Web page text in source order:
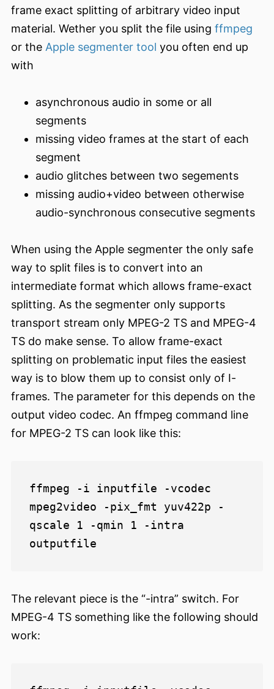
frame exact splitting of arbitrary video input
material. Wether you split the file using ffmpeg
or the Apple segmenter tool you often end up
with
asynchronous audio in some or all
segments
missing video frames at the start of each
segment
audio glitches between two segements
missing audio+video between otherwise
audio-synchronous consecutive segments
When using the Apple segmenter the only safe
way to split files is to convert into an
intermediate format which allows frame-exact
splitting. As the segmenter only supports
transport stream only MPEG-2 TS and MPEG-4
TS do make sense. To allow frame-exact
splitting on problematic input files the easiest
way is to blow them up to consist only of I-
frames. The parameter for this depends on the
output video codec. An ffmpeg command line
for MPEG-2 TS can look like this:
ffmpeg -i inputfile -vcodec
mpeg2video -pix_fmt yuv422p -
qscale 1 -qmin 1 -intra
The relevant piece is the “-intra” switch. For
MPEG-4 TS something like the following should
work: